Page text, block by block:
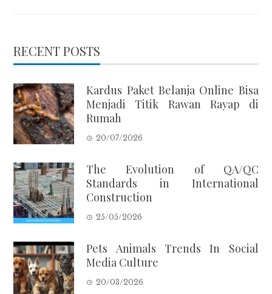
RECENT POSTS
Kardus Paket Belanja Online Bisa
Menjadi Titik Rawan Rayap di
Rumah
20/07/2026
The Evolution of QA/QC
Standards in International
Construction
25/05/2026
Pets Animals Trends In Social
Media Culture
20/03/2026